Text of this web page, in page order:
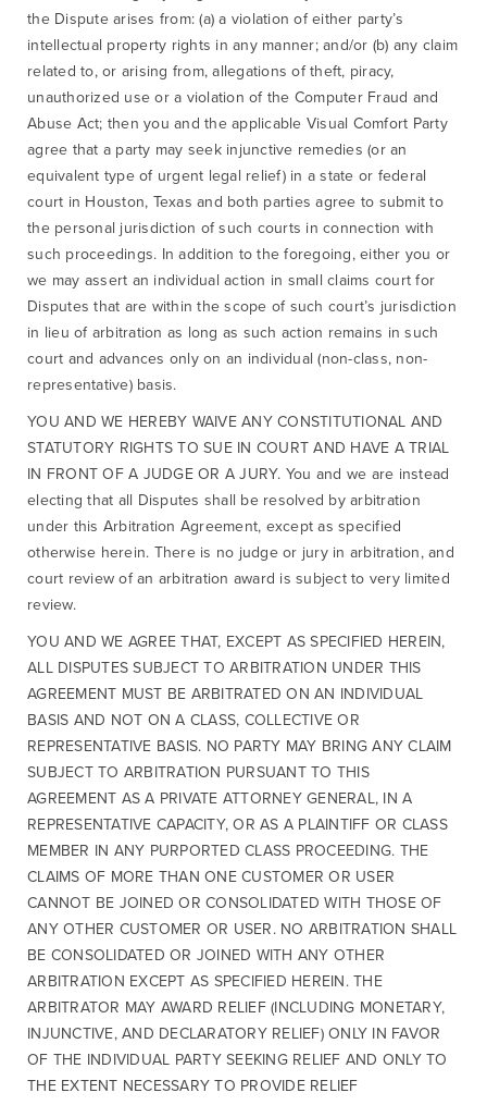
the Dispute arises from: (a) a violation of either party’s
intellectual property rights in any manner; and/or (b) any claim
related to, or arising from, allegations of theft, piracy,
unauthorized use or a violation of the Computer Fraud and
Abuse Act; then you and the applicable Visual Comfort Party
agree that a party may seek injunctive remedies (or an
equivalent type of urgent legal relief) in a state or federal
court in Houston, Texas and both parties agree to submit to
the personal jurisdiction of such courts in connection with
such proceedings. In addition to the foregoing, either you or
we may assert an individual action in small claims court for
Disputes that are within the scope of such court’s jurisdiction
in lieu of arbitration as long as such action remains in such
court and advances only on an individual (non-class, non-
representative) basis.
YOU AND WE HEREBY WAIVE ANY CONSTITUTIONAL AND
STATUTORY RIGHTS TO SUE IN COURT AND HAVE A TRIAL
IN FRONT OF A JUDGE OR A JURY. You and we are instead
electing that all Disputes shall be resolved by arbitration
under this Arbitration Agreement, except as specified
otherwise herein. There is no judge or jury in arbitration, and
court review of an arbitration award is subject to very limited
review.
YOU AND WE AGREE THAT, EXCEPT AS SPECIFIED HEREIN,
ALL DISPUTES SUBJECT TO ARBITRATION UNDER THIS
AGREEMENT MUST BE ARBITRATED ON AN INDIVIDUAL
BASIS AND NOT ON A CLASS, COLLECTIVE OR
REPRESENTATIVE BASIS. NO PARTY MAY BRING ANY CLAIM
SUBJECT TO ARBITRATION PURSUANT TO THIS
AGREEMENT AS A PRIVATE ATTORNEY GENERAL, IN A
REPRESENTATIVE CAPACITY, OR AS A PLAINTIFF OR CLASS
MEMBER IN ANY PURPORTED CLASS PROCEEDING. THE
CLAIMS OF MORE THAN ONE CUSTOMER OR USER
CANNOT BE JOINED OR CONSOLIDATED WITH THOSE OF
ANY OTHER CUSTOMER OR USER. NO ARBITRATION SHALL
BE CONSOLIDATED OR JOINED WITH ANY OTHER
ARBITRATION EXCEPT AS SPECIFIED HEREIN. THE
ARBITRATOR MAY AWARD RELIEF (INCLUDING MONETARY,
INJUNCTIVE, AND DECLARATORY RELIEF) ONLY IN FAVOR
OF THE INDIVIDUAL PARTY SEEKING RELIEF AND ONLY TO
THE EXTENT NECESSARY TO PROVIDE RELIEF